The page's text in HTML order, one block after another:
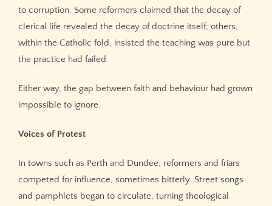
to corruption. Some reformers claimed that the decay of
clerical life revealed the decay of doctrine itself; others,
within the Catholic fold, insisted the teaching was pure but
the practice had failed.
Either way, the gap between faith and behaviour had grown
impossible to ignore.
Voices of Protest
In towns such as Perth and Dundee, reformers and friars
competed for influence, sometimes bitterly. Street songs
and pamphlets began to circulate, turning theological